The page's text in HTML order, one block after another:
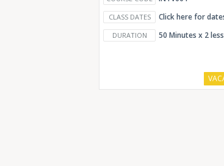
CLASS DATES Click here for
DURATION 50 Minutes x 2